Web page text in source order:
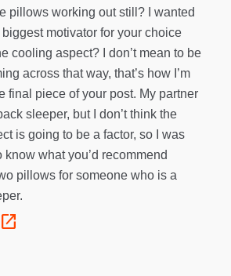
of undisturbed sleep. Proudly
to rigorous testing, this pillow
you deserve with Coop Pillow's Eden
heat, enjoy deeper and more
wake up refreshed and revitalized.
game today and discover the difference
pillows working out still? I wanted
motivator for your choice
cooling aspect? I don’t mean to be
across that way, that’s how I’m
final piece of your post. My partner
sleeper, but I don’t think the
is going to be a factor, so I was
know what you’d recommend
pillows for someone who is a
open_in_new